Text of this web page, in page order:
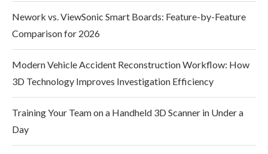
Nework vs. ViewSonic Smart Boards: Feature-by-Feature
Comparison for 2026
Modern Vehicle Accident Reconstruction Workflow: How
3D Technology Improves Investigation Efficiency
Training Your Team on a Handheld 3D Scanner in Under a
Day